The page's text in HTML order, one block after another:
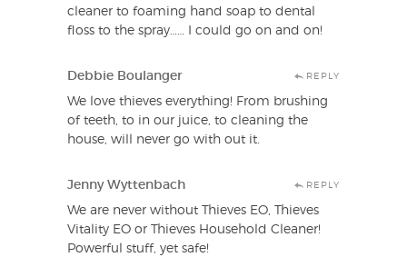
cleaner to foaming hand soap to dental
floss to the spray…… I could go on and on!
Debbie Boulanger REPLY
We love thieves everything! From brushing
of teeth, to in our juice, to cleaning the
house, will never go with out it.
Jenny Wyttenbach REPLY
We are never without Thieves EO, Thieves
Vitality EO or Thieves Household Cleaner!
Powerful stuff, yet safe!